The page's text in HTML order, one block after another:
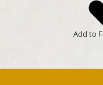
Add to